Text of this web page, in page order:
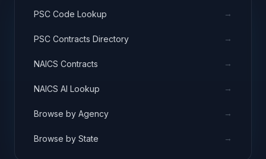
PSC Code Lookup →
PSC Contracts Directory →
NAICS Contracts →
NAICS AI Lookup →
Browse by Agency →
Browse by State →